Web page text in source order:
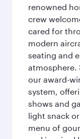
renowned
crew
cared for
modern
seating and
atmosphere.
our award-
system,
shows and
light snack
menu of